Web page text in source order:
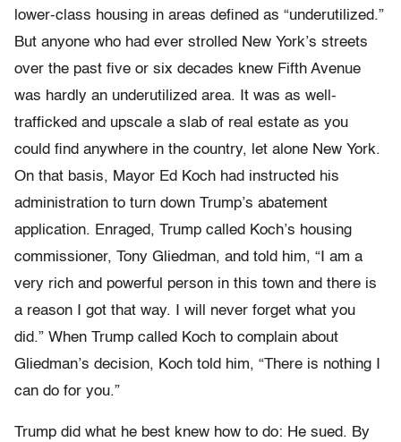
lower-class housing in areas defined as “underuti­lized.”
But anyone who had ever strolled New York’s streets
over the past five or six decades knew Fifth Avenue
was hardly an underuti­lized area. It was as well-
trafficked and upscale a slab of real estate as you
could find anywhere in the country, let alone New York.
On that basis, Mayor Ed Koch had instructed his
administration to turn down Trump’s abatement
application. Enraged, Trump called Koch’s housing
commissioner, Tony Gliedman, and told him, “I am a
very rich and powerful person in this town and there is
a reason I got that way. I will never forget what you
did.” When Trump called Koch to complain about
Gliedman’s decision, Koch told him, “There is nothing I
can do for you.”
Trump did what he best knew how to do: He sued. By